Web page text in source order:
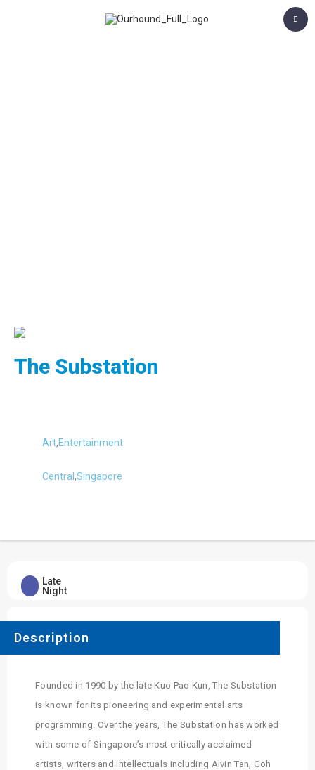
The Substation
Art,Entertainment
Central,Singapore
Late
Night
Description
Founded in 1990 by the late Kuo Pao Kun, The Substation
is known for its pioneering and experimental arts
programming. Over the years, The Substation has worked
with some of Singapore’s most critically acclaimed
artists, writers and intellectuals including Alvin Tan, Goh